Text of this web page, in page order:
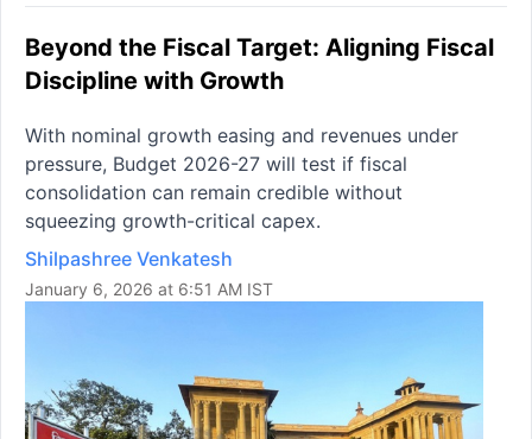
Beyond the Fiscal Target: Aligning Fiscal
Discipline with Growth
With nominal growth easing and revenues under
pressure, Budget 2026-27 will test if fiscal
consolidation can remain credible without
squeezing growth-critical capex.
Shilpashree Venkatesh
January 6, 2026 at 6:51 AM IST